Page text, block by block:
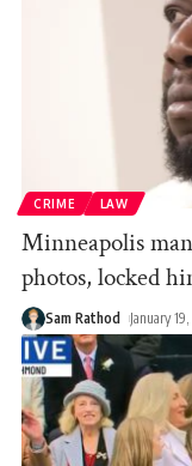
CRIME LAW
Minneapolis man
photos, locked
Sam Rathod January